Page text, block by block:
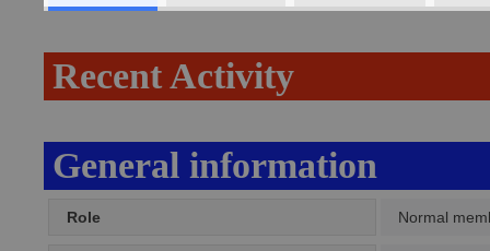
Recent Activity
General information
Role Normal